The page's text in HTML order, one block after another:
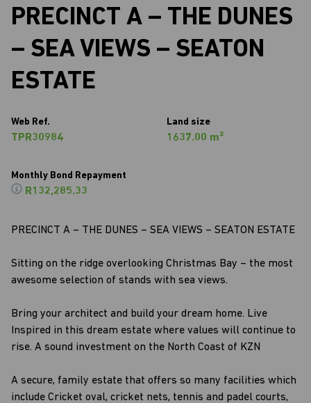
PRECINCT A – THE DUNES
– SEA VIEWS – SEATON
ESTATE
Web Ref.
TPR30984
Land size
1637.00 m²
Monthly Bond Repayment
R132,285.33
PRECINCT A – THE DUNES – SEA VIEWS – SEATON ESTATE
Sitting on the ridge overlooking Christmas Bay – the most
awesome selection of stands with sea views.
Bring your architect and build your dream home. Live
Inspired in this dream estate where values will continue to
rise. A sound investment on the North Coast of KZN
A secure, family estate that offers so many facilities which
include Cricket oval, cricket nets, tennis and padel courts,